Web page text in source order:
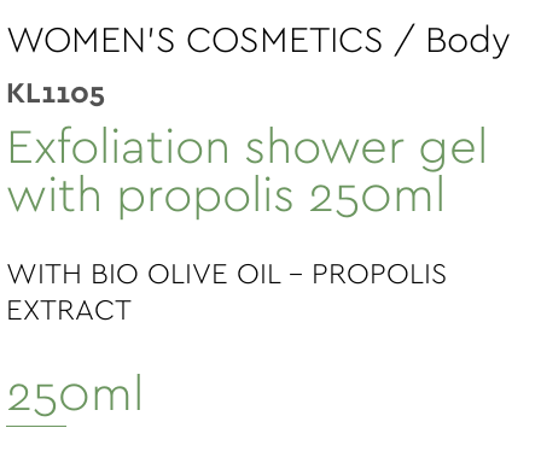
WOMEN'S COSMETICS / Body
KL1105
Exfoliation shower gel
with propolis 250ml
WITH BIO OLIVE OIL - PROPOLIS
EXTRACT
250ml